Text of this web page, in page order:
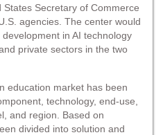
Secretary of Commerce
agencies. The center would
in AI technology
private sectors in the two
education market has been
technology, end-use,
and region. Based on
divided into solution and